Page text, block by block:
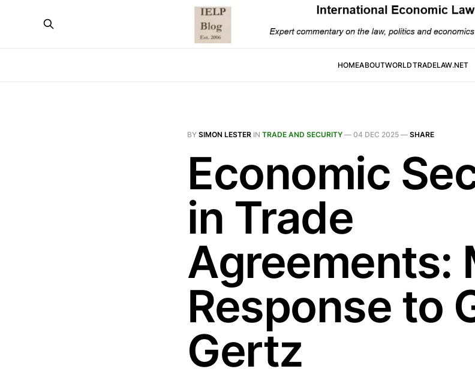
HOMEABOUTWORLDTRADELAW.NET
BY SIMON LESTER IN TRADE AND SECURITY — 04 DEC 2025 — SHARE
Economic
in Trade
Agreements:
Response to
Gertz